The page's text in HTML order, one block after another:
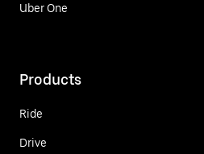
Uber One
Products
Ride
Drive